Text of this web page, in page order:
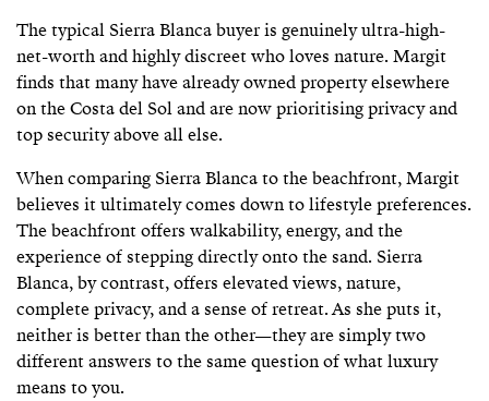
The typical Sierra Blanca buyer is genuinely ultra-high-
net-worth and highly discreet who loves nature. Margit
finds that many have already owned property elsewhere
on the Costa del Sol and are now prioritising privacy and
top security above all else.
When comparing Sierra Blanca to the beachfront, Margit
believes it ultimately comes down to lifestyle preferences.
The beachfront offers walkability, energy, and the
experience of stepping directly onto the sand. Sierra
Blanca, by contrast, offers elevated views, nature,
complete privacy, and a sense of retreat. As she puts it,
neither is better than the other—they are simply two
different answers to the same question of what luxury
means to you.